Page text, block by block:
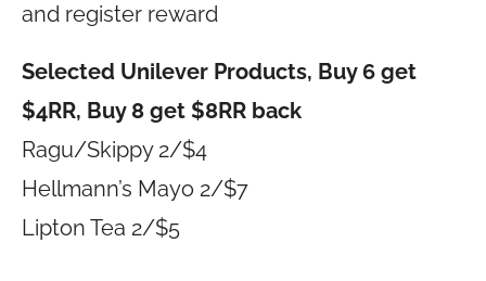
and register reward
Selected Unilever Products, Buy 6 get
$4RR, Buy 8 get $8RR back
Ragu/Skippy 2/$4
Hellmann’s Mayo 2/$7
Lipton Tea 2/$5